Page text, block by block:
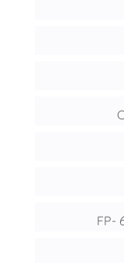
FP-